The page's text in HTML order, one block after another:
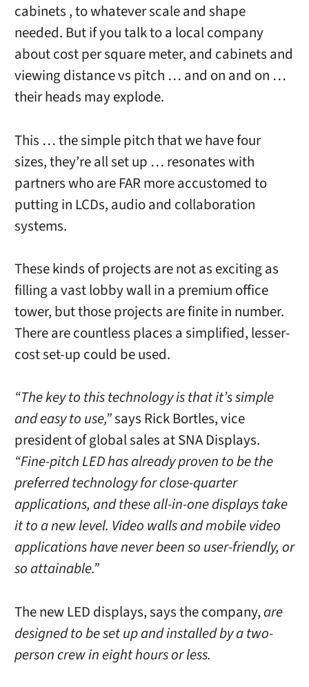
cabinets , to whatever scale and shape
needed. But if you talk to a local company
about cost per square meter, and cabinets and
viewing distance vs pitch … and on and on …
their heads may explode.
This … the simple pitch that we have four
sizes, they’re all set up … resonates with
partners who are FAR more accustomed to
putting in LCDs, audio and collaboration
systems.
These kinds of projects are not as exciting as
filling a vast lobby wall in a premium office
tower, but those projects are finite in number.
There are countless places a simplified, lesser-
cost set-up could be used.
“The key to this technology is that it’s simple
and easy to use,”says Rick Bortles, vice
president of global sales at SNA Displays.
“Fine-pitch LED has already proven to be the
preferred technology for close-quarter
applications, and these all-in-one displays take
it to a new level. Video walls and mobile video
applications have never been so user-friendly, or
so attainable.”
The new LED displays, says the company,are
designed to be set up and installed by a two-
person crew in eight hours or less.